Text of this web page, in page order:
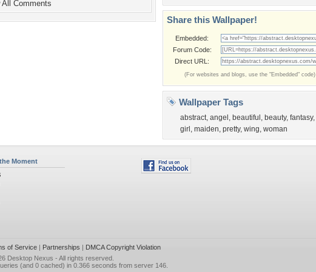
All Comments
Share this Wallpaper!
Embedded:
Forum Code:
Direct URL:
(For websites and blogs, use the "Embedded" code)
Wallpaper Tags
abstract, angel , beautiful , beauty, fantasy,
girl , maiden, pretty, wing, woman
Moment
of Service| Partnerships | DMCA Copyright Violation
Desktop Nexus - All rights reserved.
(and 0 cached) in 0.366 seconds from server 146.